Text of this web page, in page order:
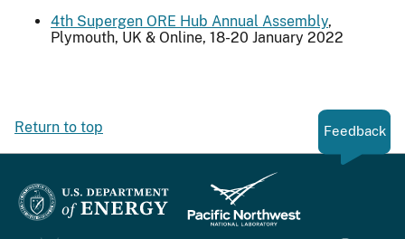
4th Supergen ORE Hub Annual Assembly,
Plymouth, UK & Online, 18-20 January 2022
Return to top Feedback